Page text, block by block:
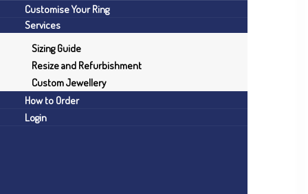
Customise Your Ring
Services
Sizing Guide
Resize and Refurbishment
Custom Jewellery
How to Order
Login